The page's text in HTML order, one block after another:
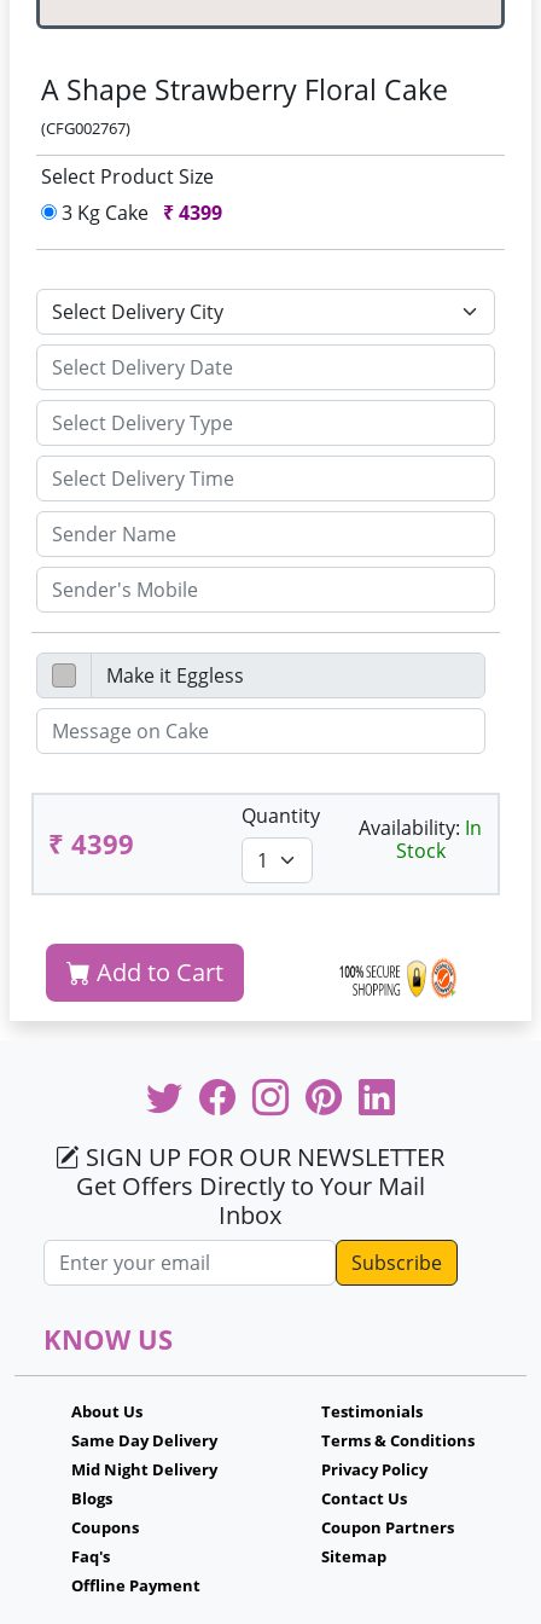
A Shape Strawberry Floral Cake
(CFG002767)
Select Product Size
3 Kg Cake ₹4399
₹ 4399
Quantity Availability: In
Stock
Add to Cart
SIGN UP FOR OUR NEWSLETTER
Get Offers Directly to Your Mail
Inbox
Email address
KNOW US
About Us
Same Day Delivery
Mid Night Delivery
Blogs
Coupons
Faq's
Offline Payment
Testimonials
Terms & Conditions
Privacy Policy
Contact Us
Coupon Partners
Sitemap